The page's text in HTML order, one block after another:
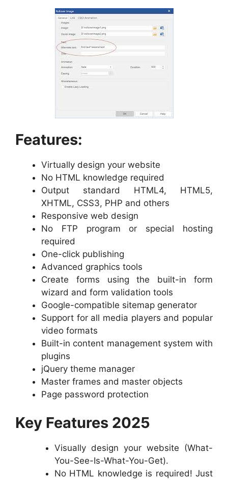
Features:
Virtually design your website
No HTML knowledge required
Output standard HTML4, HTML5,
XHTML, CSS3, PHP and others
Responsive web design
No FTP program or special hosting
required
One-click publishing
Advanced graphics tools
Create forms using the built-in form
wizard and form validation tools
Google-compatible sitemap generator
Support for all media players and popular
video formats
Built-in content management system with
plugins
jQuery theme manager
Master frames and master objects
Page password protection
Key Features 2025
Visually design your website (What-
You-See-Is-What-You-Get).
No HTML knowledge is required! Just